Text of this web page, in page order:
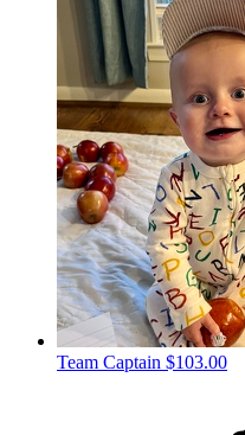
Team Captain $103.00